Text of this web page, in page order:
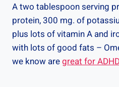
A two tablespoon serving
protein, 300 mg. of
plus lots of vitamin A and
with lots of good fats –
we know aregreat for